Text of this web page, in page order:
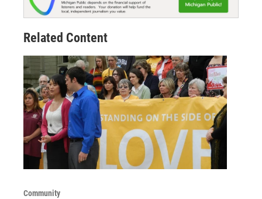
Related Content
Community